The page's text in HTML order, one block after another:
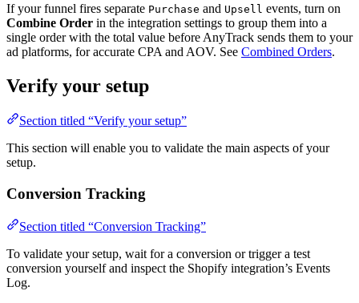
If your funnel fires separate Purchase and Upsell events, turn on
Combine Order in the integration settings to group them into a
single order with the total value before AnyTrack sends them to your
ad platforms, for accurate CPA and AOV. See Combined Orders.
Verify your setup
Section titled “Verify your setup”
This section will enable you to validate the main aspects of your
setup.
Conversion Tracking
Section titled “Conversion Tracking”
To validate your setup, wait for a conversion or trigger a test
conversion yourself and inspect the Shopify integration’s Events
Log.